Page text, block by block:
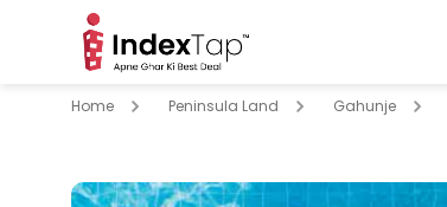
Home Peninsula Land Gahunje